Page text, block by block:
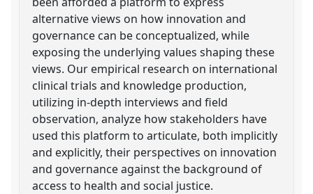
alternative views on how innovation and
governance can be conceptualized, while
exposing the underlying values shaping these
views. Our empirical research on international
clinical trials and knowledge production,
utilizing in-depth interviews and field
observation, analyze how stakeholders have
used this platform to articulate, both implicitly
and explicitly, their perspectives on innovation
and governance against the background of
access to health and social justice.